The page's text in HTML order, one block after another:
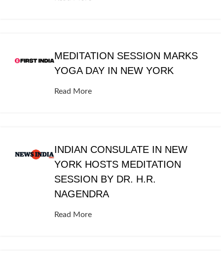
MEDITATION SESSION MARKS
YOGA DAY IN NEW YORK
Read More
INDIAN CONSULATE IN NEW
YORK HOSTS MEDITATION
SESSION BY DR. H.R.
NAGENDRA
Read More